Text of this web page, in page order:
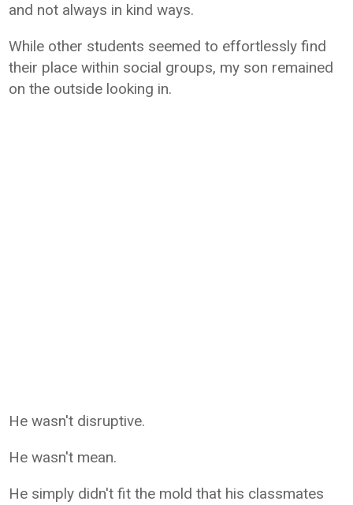
and not always in kind ways.
While other students seemed to effortlessly find
their place within social groups, my son remained
on the outside looking in.
He wasn't disruptive.
He wasn't mean.
He simply didn't fit the mold that his classmates